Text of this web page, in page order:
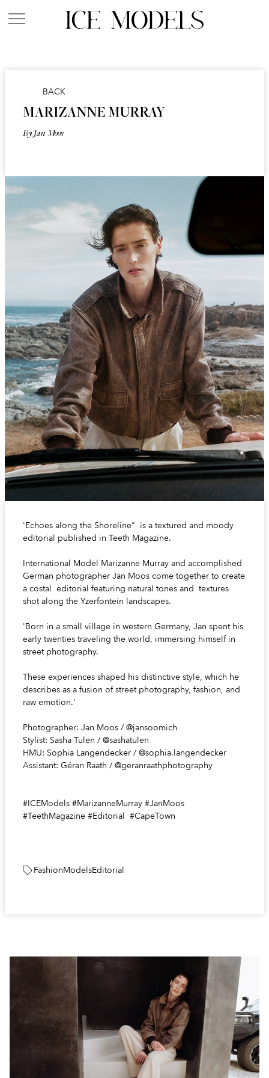
BACK
MARIZANNE MURRAY
By Jan Moos
'Echoes along the Shoreline" is a textured and moody
editorial published in Teeth Magazine.
International Model Marizanne Murray and accomplished
German photographer Jan Moos come together to create
a costal editorial featuring natural tones and textures
shot along the Yzerfontein landscapes.
'Born in a small village in western Germany, Jan spent his
early twenties traveling the world, immersing himself in
street photography.
These experiences shaped his distinctive style, which he
describes as a fusion of street photography, fashion, and
raw emotion.'
Photographer: Jan Moos / @jansoomich
Stylist: Sasha Tulen / @sashatulen
HMU: Sophia Langendecker / @sophia.langendecker
Assistant: Géran Raath / @geranraathphotography
#ICEModels #MarizanneMurray #JanMoos
#TeethMagazine #Editorial #CapeTown
FashionModelsEditorial